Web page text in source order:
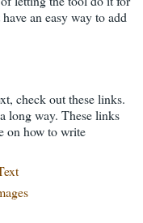
an easy way to add
check out these links.
long way. These links
on how to write